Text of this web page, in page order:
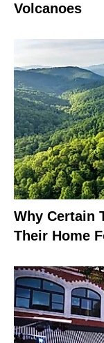
Volcanoes
Why Certain
Their Home